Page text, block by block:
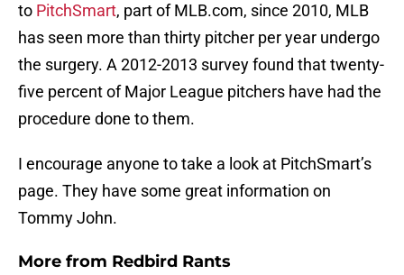
to PitchSmart, part of MLB.com, since 2010, MLB
has seen more than thirty pitcher per year undergo
the surgery. A 2012-2013 survey found that twenty-
five percent of Major League pitchers have had the
procedure done to them.
I encourage anyone to take a look at PitchSmart’s
page. They have some great information on
Tommy John.
More from Redbird Rants